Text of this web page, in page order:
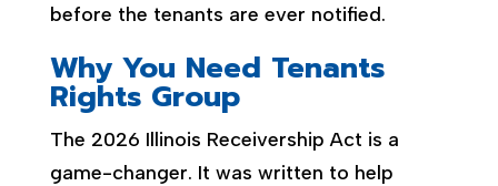
before the tenants are ever notified.
Why You Need Tenants
Rights Group
The 2026 Illinois Receivership Act is a
game-changer. It was written to help